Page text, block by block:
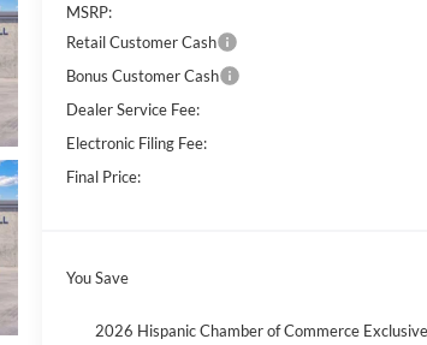
MSRP:
Retail Customer Cash
Bonus Customer Cash
Dealer Service Fee:
Electronic Filing Fee:
Final Price:
You Save
2026 Hispanic Chamber of Commerce